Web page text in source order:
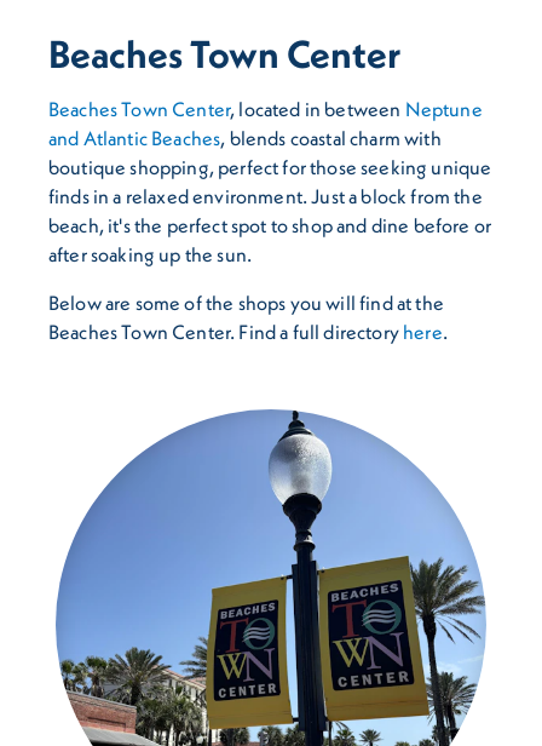
Beaches Town Center
Beaches Town Center, located in between Neptune
and Atlantic Beaches, blends coastal charm with
boutique shopping, perfect for those seeking unique
finds in a relaxed environment. Just a block from the
beach, it's the perfect spot to shop and dine before or
after soaking up the sun.
Below are some of the shops you will find at the
Beaches Town Center. Find a full directory here.